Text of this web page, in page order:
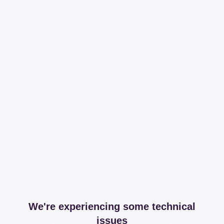
We're experiencing some technical
issues